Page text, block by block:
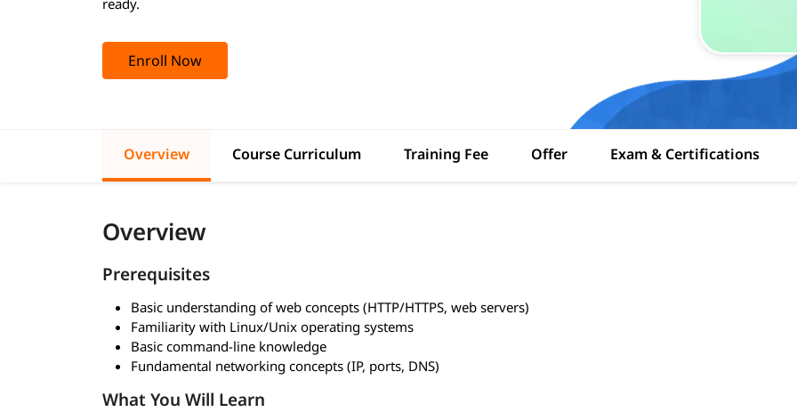
Enroll Now
Overview Course Curriculum Training Fee Offer Exam & Certifications
Overview
Prerequisites
Basic understanding of web concepts (HTTP/HTTPS, web servers)
Familiarity with Linux/Unix operating systems
Basic command-line knowledge
Fundamental networking concepts (IP, ports, DNS)
What You Will Learn